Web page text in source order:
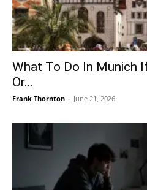
What To Do In Munich
Or...
Frank Thornton - June 21, 2026